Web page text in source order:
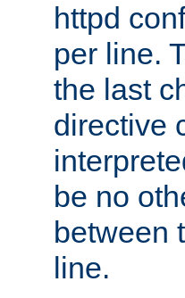
httpd
per line.
the last
directive
be no
between
line.